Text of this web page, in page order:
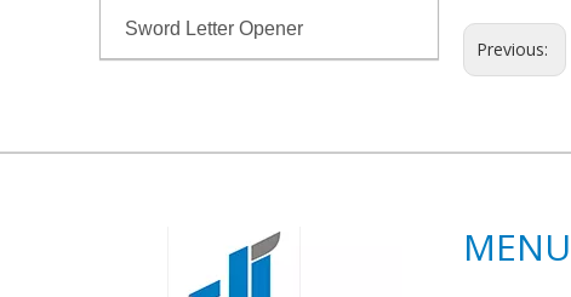
Sword Letter Opener
Previous:
MENU